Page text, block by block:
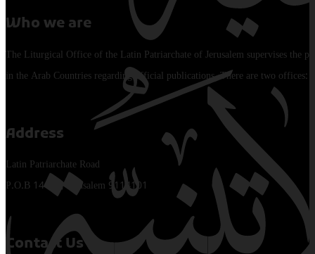
Who we are
The Liturgical Office of the Latin Patriarchate of Jerusalem supervises the
in the Arab Countries regarding official publications. There are two offices:
Address
Latin Patriarchate Road
P.O.B 14152, Jerusalem 9114101
Contact Us